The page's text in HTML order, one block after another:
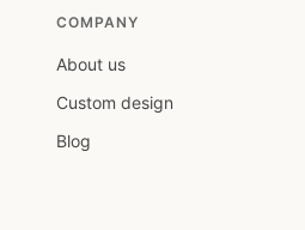
COMPANY
About us
Custom design
Blog